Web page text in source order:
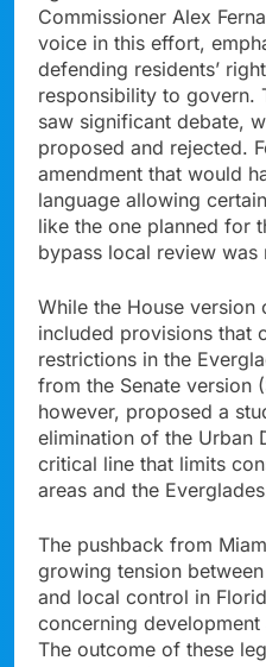
Commissioner Alex
voice in this effort,
defending residents’
responsibility to govern.
saw significant debate,
proposed and rejected.
amendment that would
language allowing
like the one planned for
bypass local review was
While the House version
included provisions that
restrictions in the
from the Senate version
however, proposed a
elimination of the Urban
critical line that limits
areas and the
The pushback from
growing tension
and local control in
concerning
The outcome of these